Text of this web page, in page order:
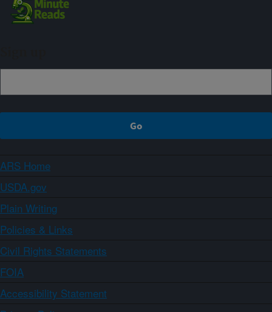
ARS Home
USDA.gov
Plain Writing
Policies & Links
Civil Rights Statements
FOIA
Accessibility Statement